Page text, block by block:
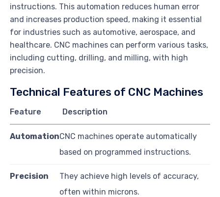
instructions. This automation reduces human error
and increases production speed, making it essential
for industries such as automotive, aerospace, and
healthcare. CNC machines can perform various tasks,
including cutting, drilling, and milling, with high
precision.
Technical Features of CNC Machines
Feature Description
AutomationCNC machines operate automatically
based on programmed instructions.
Precision
They achieve high levels of accuracy,
often within microns.